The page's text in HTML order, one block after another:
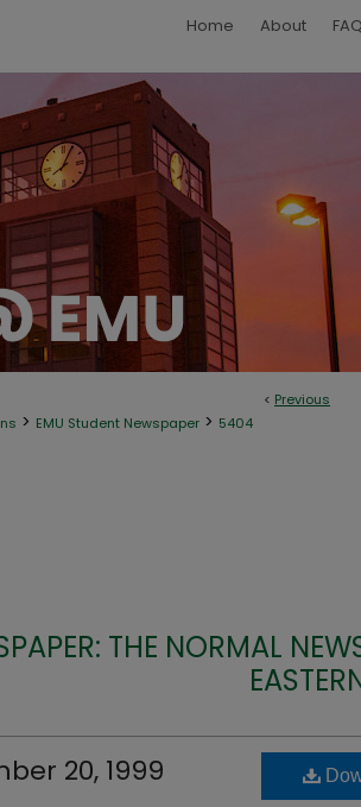
Home About FAQ
< Previous
> EMU Student Newspaper > 5404
THE NORMAL
20, 1999